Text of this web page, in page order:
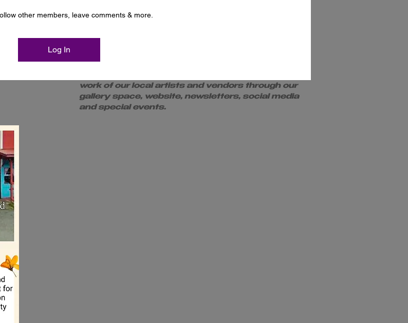
work of our local artists and vendors through our
gallery space, website, newsletters, social media
and special events.
other members, leave comments & more.
Log In